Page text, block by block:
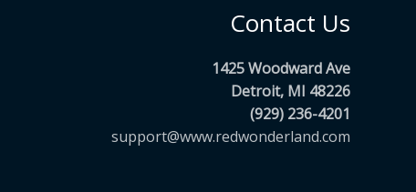
Contact Us
1425 Woodward Ave
Detroit, MI 48226
(929) 236-4201
support@www.redwonderland.com